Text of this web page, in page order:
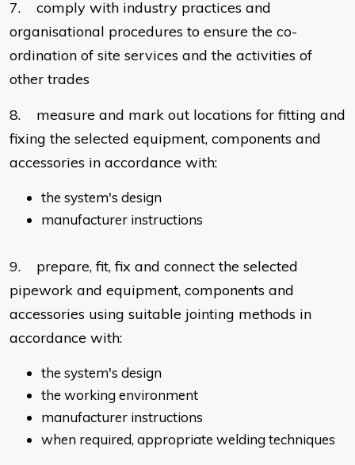
7. comply with industry practices and
organisational procedures to ensure the co-
ordination of site services and the activities of
other trades
8. measure and mark out locations for fitting and
fixing the selected equipment, components and
accessories in accordance with:
the system's design
manufacturer instructions
9. prepare, fit, fix and connect the selected
pipework and equipment, components and
accessories using suitable jointing methods in
accordance with:
the system's design
the working environment
manufacturer instructions
when required, appropriate welding techniques